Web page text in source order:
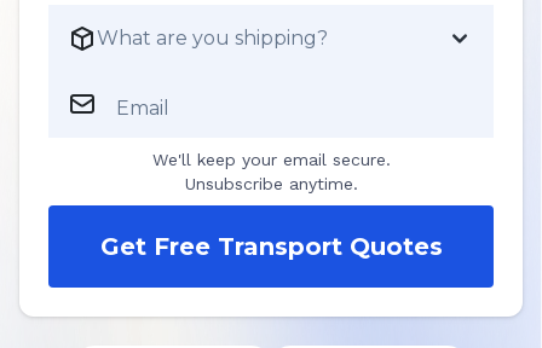
What are you shipping?
Email
We'll keep your email secure.
Unsubscribe anytime.
Get Free Transport Quotes